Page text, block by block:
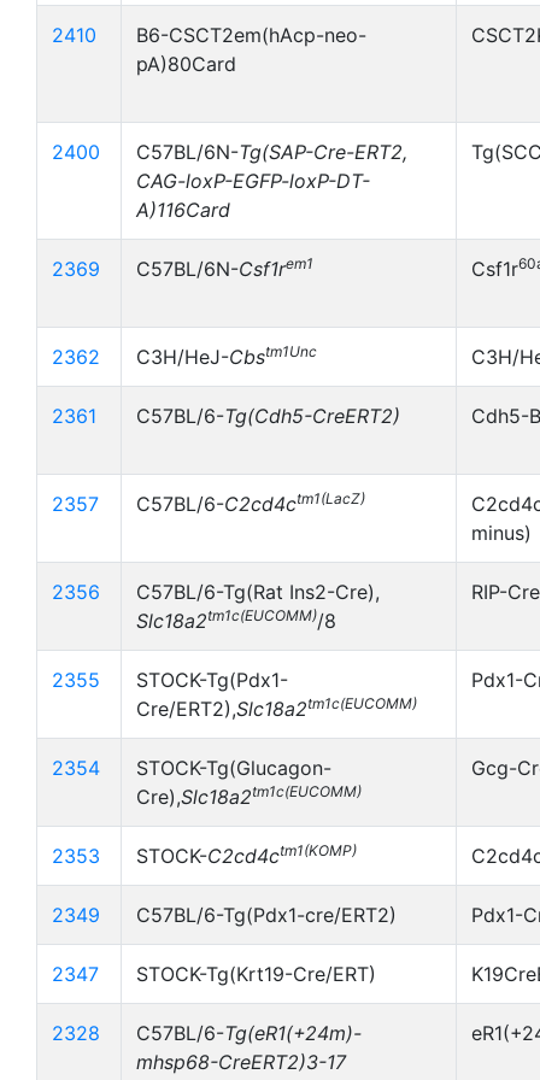
2410
B6-CSCT2em(hAcp-neo-
pA)80Card
2400 C57BL/6N-Tg(SAP-Cre-ERT2,
CAG-loxP-EGFP-loxP-DT-
A)116Card
2369 C57BL/6N-Csf1rem1 Csf1r
2362 C3H/HeJ-Cbstm1Unc C3H/
2361 C57BL/6-Tg(Cdh5-CreERT2) Cdh5-
2357 C57BL/6-C2cd4ctm1(LacZ)
minus)
2356
C57BL/6-Tg(Rat Ins2-Cre),
Slc18a2tm1c(EUCOMM)/8
RIP-
2355
STOCK-Tg(Pdx1-
Cre/ERT2),Slc18a2tm1c(EUCOMM)
Pdx1-
2354
STOCK-Tg(Glucagon-
Cre),Slc18a2tm1c(EUCOMM)
Gcg-
2353 STOCK-C2cd4ctm1(KOMP)
2349 C57BL/6-Tg(Pdx1-cre/ERT2) Pdx1-
2347 STOCK-Tg(Krt19-Cre/ERT)
2328 C57BL/6-Tg(eR1(+24m)-
mhsp68-CreERT2)3-17